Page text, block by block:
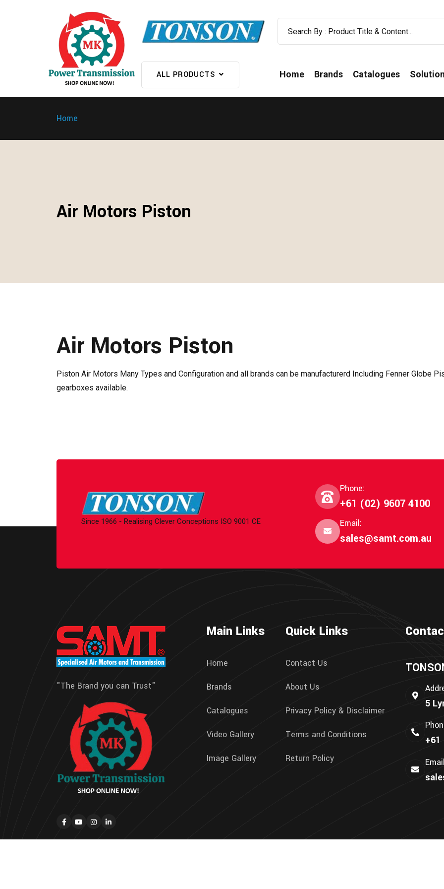
ALL PRODUCTS Home Brands Catalogues
Home
Air Motors Piston
Air Motors Piston
Piston Air Motors Many Types and Configuration and all brands can be manufacturerd Including Fenner Globe
gearboxes available.
Since 1966 - Realising Clever Conceptions ISO 9001 CE
Phone:
+61 (02) 9607 4100
Email:
sales@samt.com.au
"The Brand you can Trust"
Main Links
Home
Brands
Catalogues
Video Gallery
Image Gallery
Quick Links
Contact Us
About Us
Privacy Policy & Disclaimer
Terms and Conditions
Return Policy
5
+61